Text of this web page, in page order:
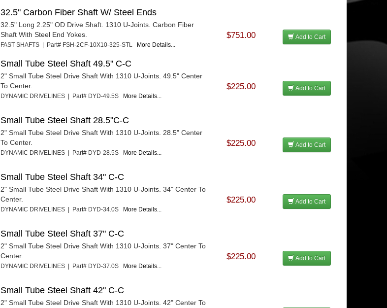
32.5" Carbon Fiber Shaft W/ Steel Ends
32.5" Long 2.25" OD Drive Shaft. 1310 U-Joints. Carbon Fiber
Shaft With Steel End Yokes.
FAST SHAFTS | Part# FSH-2CF-10X10-325-STL More Details...
$751.00 Add to Cart
Small Tube Steel Shaft 49.5" C-C
2" Small Tube Steel Drive Shaft With 1310 U-Joints. 49.5" Center
To Center.
DYNAMIC DRIVELINES | Part# DYD-49.5S More Details...
$225.00 Add to Cart
Small Tube Steel Shaft 28.5"C-C
2" Small Tube Steel Drive Shaft With 1310 U-Joints. 28.5" Center
To Center.
DYNAMIC DRIVELINES | Part# DYD-28.5S More Details...
$225.00 Add to Cart
Small Tube Steel Shaft 34" C-C
2" Small Tube Steel Drive Shaft With 1310 U-Joints. 34" Center To
Center.
DYNAMIC DRIVELINES | Part# DYD-34.0S More Details...
$225.00 Add to Cart
Small Tube Steel Shaft 37" C-C
2" Small Tube Steel Drive Shaft With 1310 U-Joints. 37" Center To
Center.
DYNAMIC DRIVELINES | Part# DYD-37.0S More Details...
$225.00 Add to Cart
Small Tube Steel Shaft 42" C-C
2" Small Tube Steel Drive Shaft With 1310 U-Joints. 42" Center To